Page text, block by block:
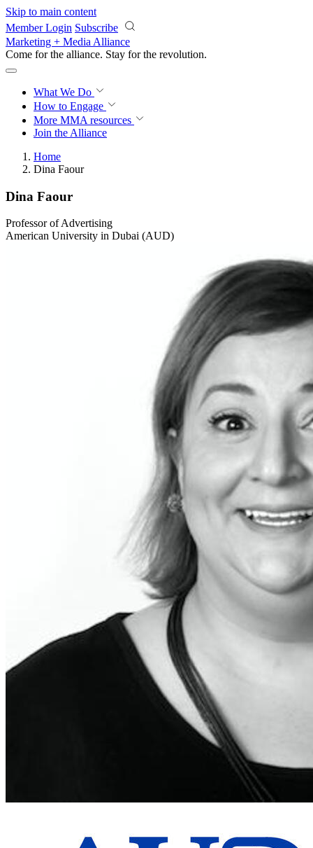
Skip to main content
Member Login Subscribe
Marketing + Media Alliance
Come for the alliance. Stay for the revolution.
What We Do
How to Engage
More MMA resources
Join the Alliance
Home
Dina Faour
Dina Faour
Professor of Advertising
American University in Dubai (AUD)